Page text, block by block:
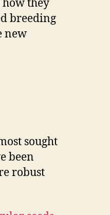
how they
breeding
new
sought
been
robust